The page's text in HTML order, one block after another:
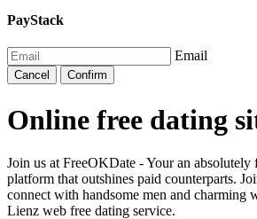
PayStack
Email
Cancel Confirm
Online free dating
Join us at FreeOKDate - Your an
platform that outshines paid counterparts.
connect with handsome men and charming
Lienz web free dating service.